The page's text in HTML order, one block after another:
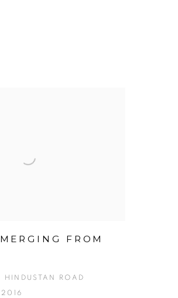
FROM
HINDUSTAN ROAD
2016